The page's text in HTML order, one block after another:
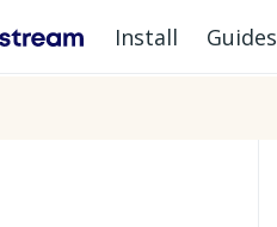
Install Guides